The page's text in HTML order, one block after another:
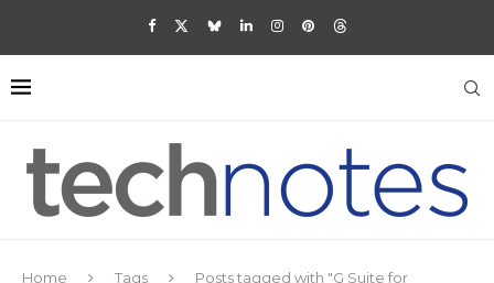
Home Tags
Posts tagged with "G Suite for